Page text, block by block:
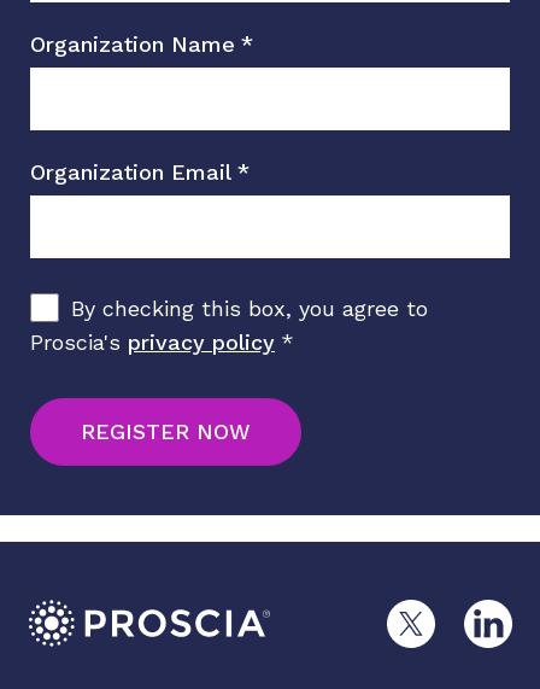
Organization Name *
Organization Email *
By checking this box, you agree to
Proscia's privacy policy *